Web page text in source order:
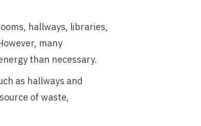
hallways, libraries,
many
than necessary.
as hallways and
of waste,